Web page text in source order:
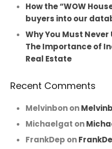
How the “WOW
buyers into our
Why You Must Never
The Importance of
Real Estate
Recent Comments
Melvinbonon
Michaelgat on
FrankDep on